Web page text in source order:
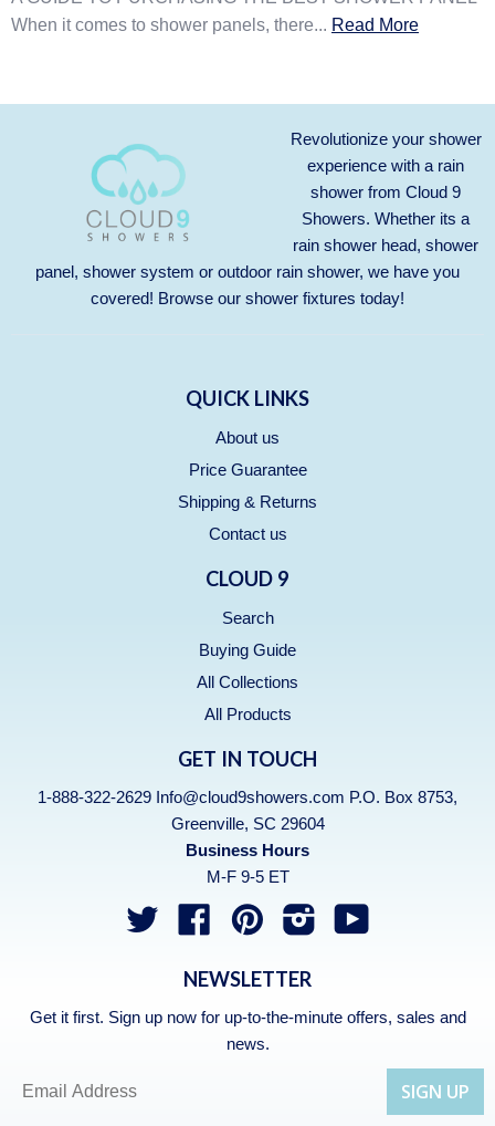
When it comes to shower panels, there... Read More
Revolutionize your shower
experience with a rain
shower from Cloud 9
Showers. Whether its a
rain shower head, shower
panel, shower system or outdoor rain shower, we have you
covered! Browse our shower fixtures today!
QUICK LINKS
About us
Price Guarantee
Shipping & Returns
Contact us
CLOUD 9
Search
Buying Guide
All Collections
All Products
GET IN TOUCH
1-888-322-2629 Info@cloud9showers.com P.O. Box 8753,
Greenville, SC 29604
Business Hours
M-F 9-5 ET
Twitter
FacebookPinterest Instagram
NEWSLETTER
Get it first. Sign up now for up-to-the-minute offers, sales and
news.